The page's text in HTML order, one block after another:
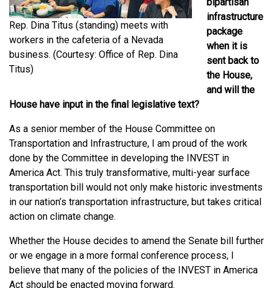
Rep. Dina Titus (standing) meets with
workers in the cafeteria of a Nevada
business. (Courtesy: Office of Rep. Dina
Titus)
infrastructure
package
when it is
sent back to
the House,
and will the
House have input in the final legislative text?
As a senior member of the House Committee on
Transportation and Infrastructure, I am proud of the work
done by the Committee in developing the INVEST in
America Act. This truly transformative, multi-year surface
transportation bill would not only make historic investments
in our nation’s transportation infrastructure, but takes critical
action on climate change.
Whether the House decides to amend the Senate bill further
or we engage in a more formal conference process, I
believe that many of the policies of the INVEST in America
Act should be enacted moving forward.